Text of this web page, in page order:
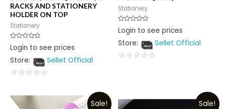
RACKS AND STATIONERY
HOLDER ON TOP
Stationery
Rated
0
of
Login to see prices
Store:
Sellet Official
out
of
Stationery
Rated
0
of
Login to see prices
Store:
Sellet Official
5
Sale! Sale!